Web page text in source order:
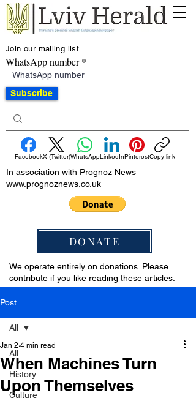
Join our mailing list
WhatsApp number
Subscribe
FacebookX (Twitter)WhatsAppLinkedInPinterestCopy link
In association with Prognoz News
www.prognoznews.co.uk
DONATE
We operate entirely on donations. Please
contribute if you like reading these articles.
Post
All
History
Culture
All
When Machines Turn
Upon Themselves
Jan 2 4 min read